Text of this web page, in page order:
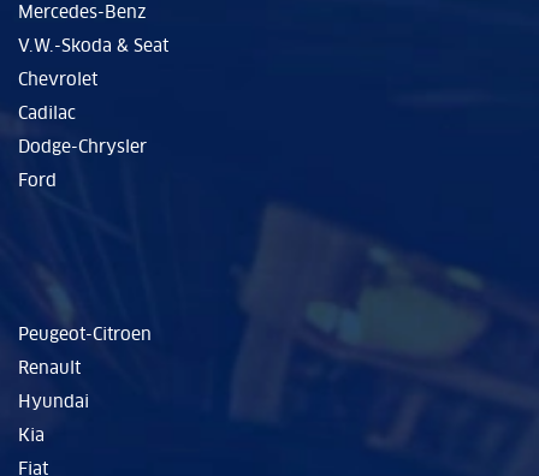
Mercedes-Benz
V.W.-Skoda & Seat
Chevrolet
Cadilac
Dodge-Chrysler
Ford
Peugeot-Citroen
Renault
Hyundai
Kia
Fiat